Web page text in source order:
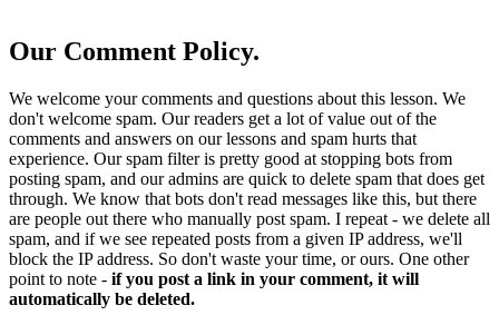
Our Comment Policy.
We welcome your comments and questions about this lesson. We
don't welcome spam. Our readers get a lot of value out of the
comments and answers on our lessons and spam hurts that
experience. Our spam filter is pretty good at stopping bots from
posting spam, and our admins are quick to delete spam that does get
through. We know that bots don't read messages like this, but there
are people out there who manually post spam. I repeat - we delete all
spam, and if we see repeated posts from a given IP address, we'll
block the IP address. So don't waste your time, or ours. One other
point to note - if you post a link in your comment, it will
automatically be deleted.